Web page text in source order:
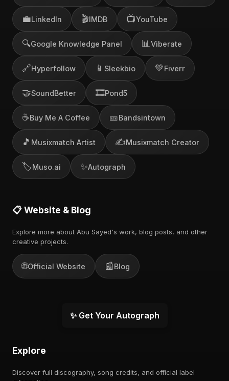
💼LinkedIn 🎬IMDB 📺YouTube
🔍Google Knowledge Panel 📊 Viberate
🔗Hyperfollow 📱 Sleekbio 💚Fiverr
🤝SoundBetter 🎞️Pond5
☕Buy Me A Coffee 🎫Bandsintown
🎵 Musixmatch Artist ✍️Musixmatch Creator
🏷️Muso.ai ✨Autograph
📋 Website & Blog
Explore more about Abu Sayed's work, blog posts, and other
creative projects.
🌐Official Website 📰Blog
✨ Get Your Autograph
Explore
Discover full discography, song credits, and official label